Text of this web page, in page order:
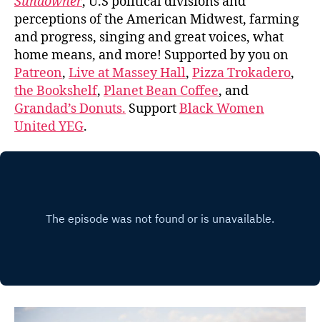
perceptions of the American Midwest, farming
and progress, singing and great voices, what
home means, and more! Supported by you on
Patreon, Live at Massey Hall, Pizza Trokadero,
the Bookshelf, Planet Bean Coffee, and
Grandad’s Donuts. SupportBlack Women
United YEG.